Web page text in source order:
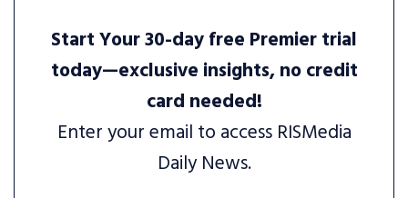
Start Your 30-day free Premier trial
today—exclusive insights, no credit
card needed!
Enter your email to access RISMedia
Daily News.